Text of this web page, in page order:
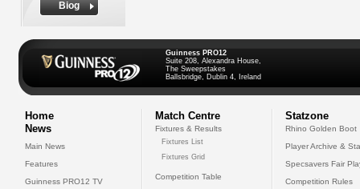
Biog
Guinness PRO12
Suite 208, Alexandra House,
The Sweepstakes
Ballsbridge, Dublin 4, Ireland
Home
News
Main News
Features
Guinness PRO12 TV
Match Centre
Fixtures & Results
Fixtures List
Fixtures Grid
Competition Table
Statzone
Rhino Golden Boot
Player Archive &
Specsavers Fair
Competition Rules